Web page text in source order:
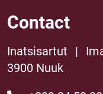
Contact
Inatsisartut |
3900 Nuuk